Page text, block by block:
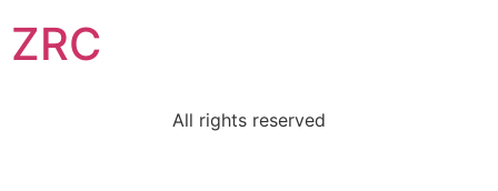
ZRC
All rights reserved